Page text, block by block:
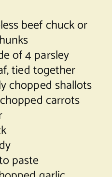
beef chuck or
of 4 parsley
tied together
chopped shallots
carrots
paste